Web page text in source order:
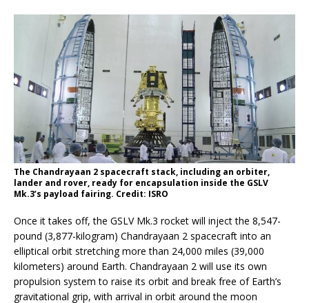
The Chandrayaan 2 spacecraft stack, including an orbiter,
lander and rover, ready for encapsulation inside the GSLV
Mk.3’s payload fairing. Credit: ISRO
Once it takes off, the GSLV Mk.3 rocket will inject the 8,547-
pound (3,877-kilogram) Chandrayaan 2 spacecraft into an
elliptical orbit stretching more than 24,000 miles (39,000
kilometers) around Earth. Chandrayaan 2 will use its own
propulsion system to raise its orbit and break free of Earth’s
gravitational grip, with arrival in orbit around the moon